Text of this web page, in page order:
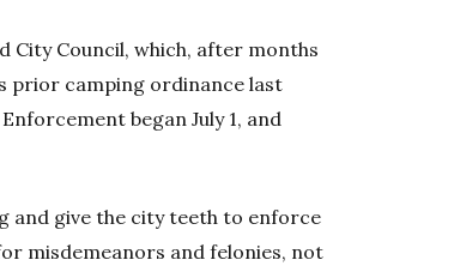
City Council, which, after months
prior camping ordinance last
began July 1, and
and give the city teeth to enforce
misdemeanors and felonies, not